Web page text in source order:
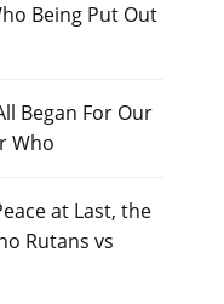
Being Put Out
Began For Our
Who
at Last, the
Rutans vs